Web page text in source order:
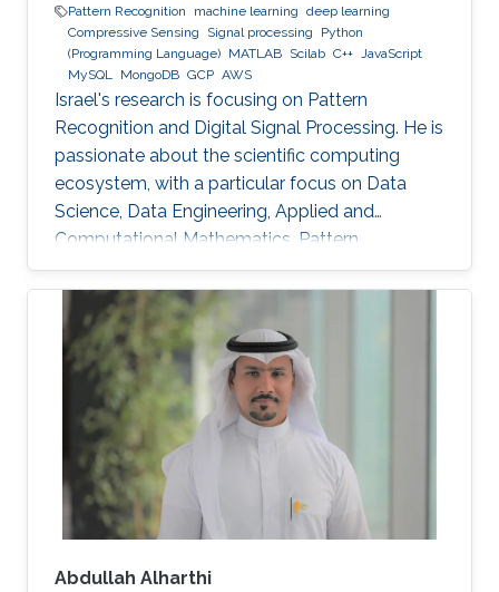
Pattern Recognition
machine learning deep learning
Compressive Sensing
Signal processing
Python
(Programming Language) MATLAB Scilab C++ JavaScript
MySQL MongoDB GCP AWS
Israel's research is focusing on Pattern
Recognition and Digital Signal Processing. He is
passionate about the scientific computing
ecosystem, with a particular focus on Data
Science, Data Engineering, Applied and
Computational Mathematics, Pattern
Recognition, and Signal Processing.
Abdullah Alharthi